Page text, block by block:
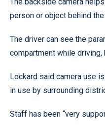
person or object behind
The driver can see the
compartment while driving,
Lockard said camera use
in use by surrounding
Staff has been “very